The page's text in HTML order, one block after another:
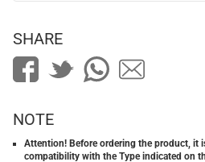
SHARE
NOTE
Attention! Before ordering the product, it
compatibility with the Type indicated on